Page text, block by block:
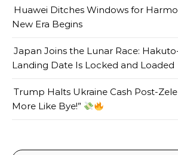
Huawei Ditches Windows for
New Era Begins
Japan Joins the Lunar Race:
Landing Date Is Locked and Loaded
Trump Halts Ukraine Cash Post-
More Like Bye!”